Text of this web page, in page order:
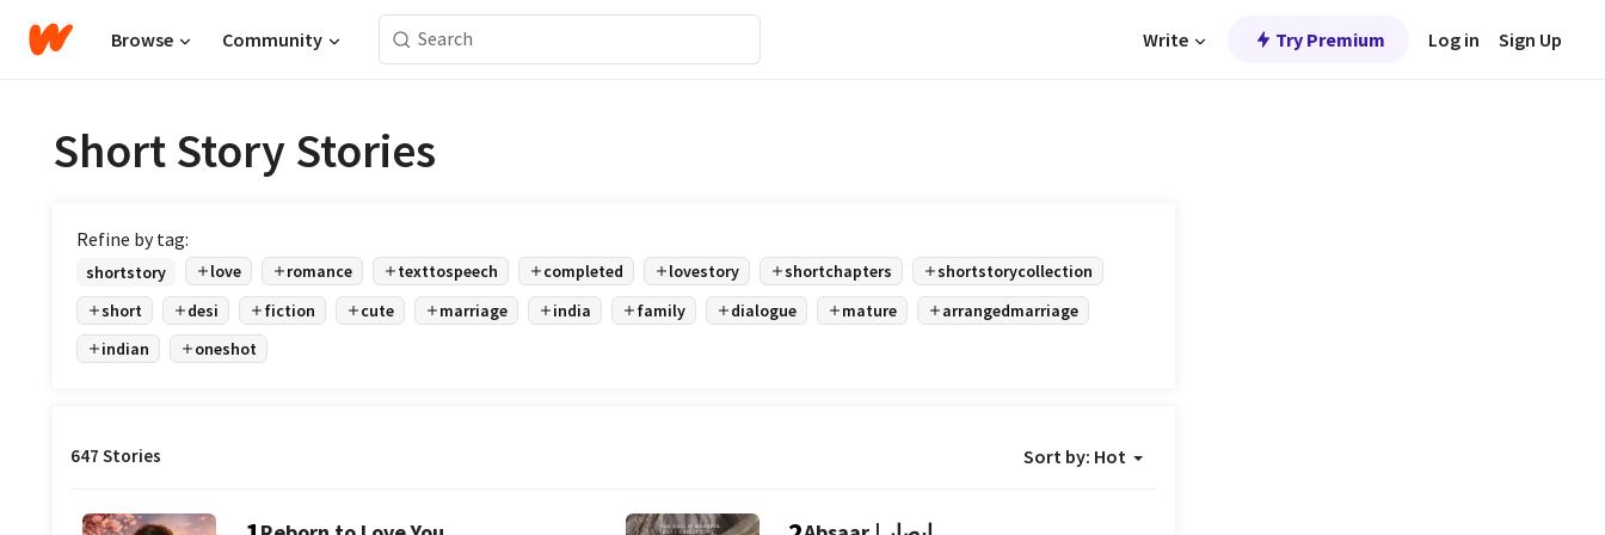
Browse Community Write Try Premium Log in Sign Up
Short Story Stories
Refine by tag:
shortstory love romance texttospeech completed lovestory shortchapters
shortstorycollection
short
desi fiction cute marriage india family dialogue mature
arrangedmarriage
indian
oneshot
647 Stories Sort by: Hot